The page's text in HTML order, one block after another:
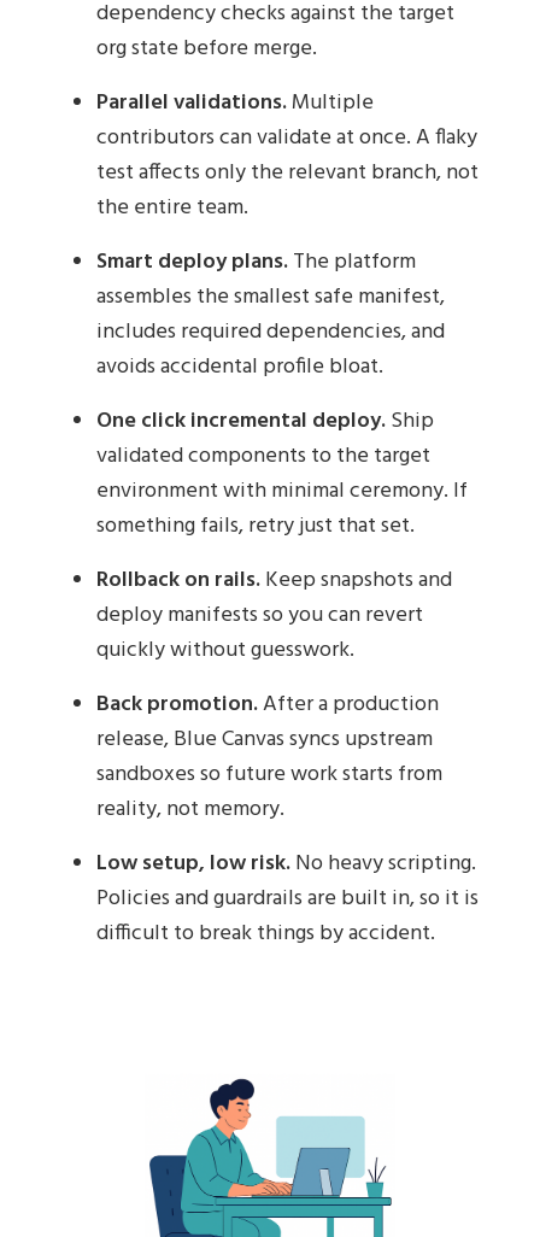
dependency checks against the target
org state before merge.
Parallel validations.Multiple
contributors can validate at once. A flaky
test affects only the relevant branch, not
the entire team.
Smart deploy plans.The platform
assembles the smallest safe manifest,
includes required dependencies, and
avoids accidental profile bloat.
One click incremental deploy.Ship
validated components to the target
environment with minimal ceremony. If
something fails, retry just that set.
Rollback on rails.Keep snapshots and
deploy manifests so you can revert
quickly without guesswork.
Back promotion.After a production
release, Blue Canvas syncs upstream
sandboxes so future work starts from
reality, not memory.
Low setup, low risk.No heavy scripting.
Policies and guardrails are built in, so it is
difficult to break things by accident.